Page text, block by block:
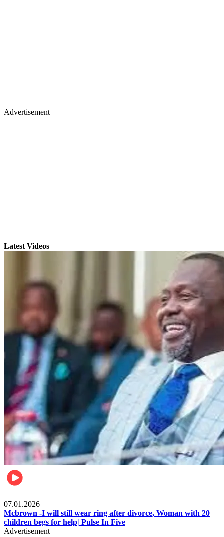
Advertisement
Latest Videos
07.01.2026
Mcbrown -I will still wear ring after divorce, Woman with 20
children begs for help| Pulse In Five
Advertisement